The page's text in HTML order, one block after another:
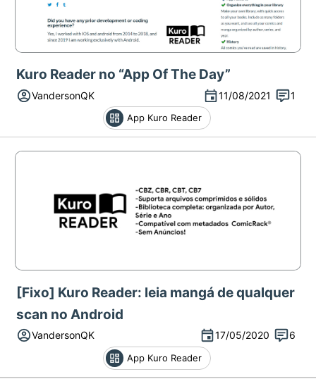
Kuro Reader no “App Of The Day”
VandersonQK 11/08/2021 1
App Kuro Reader
[Fixo] Kuro Reader: leia mangá de qualquer
scan no Android
VandersonQK 17/05/2020 6
App Kuro Reader